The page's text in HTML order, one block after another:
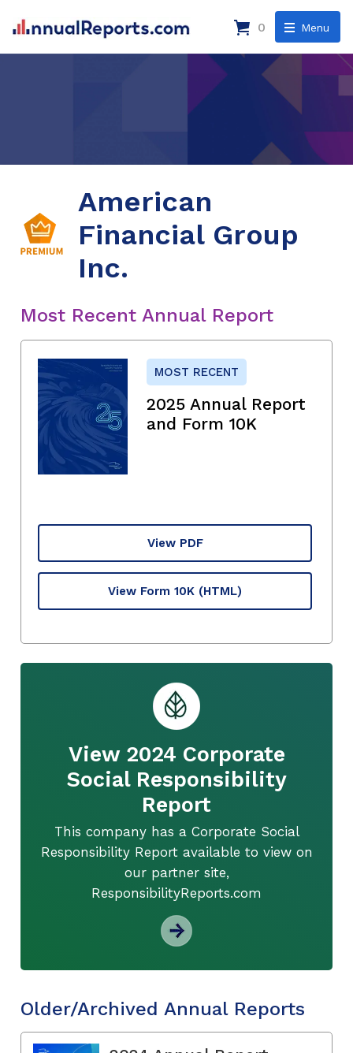
Menu
0
American
Financial Group
Inc.
Most Recent Annual Report
MOST RECENT
2025 Annual Report
and Form 10K
View PDF
View Form 10K (HTML)
View 2024 Corporate
Social Responsibility
Report
This company has a Corporate Social
Responsibility Report available to view on
our partner site,
ResponsibilityReports.com
Older/Archived Annual Reports